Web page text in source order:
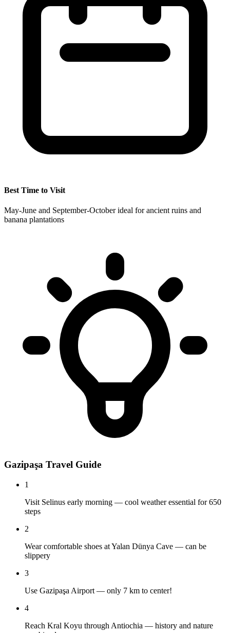
Best Time to Visit
May-June and September-October ideal for ancient ruins and
banana plantations
Gazipaşa Travel Guide
1
Visit Selinus early morning — cool weather essential for 650
steps
2
Wear comfortable shoes at Yalan Dünya Cave — can be
slippery
3
Use Gazipaşa Airport — only 7 km to center!
4
Reach Kral Koyu through Antiochia — history and nature